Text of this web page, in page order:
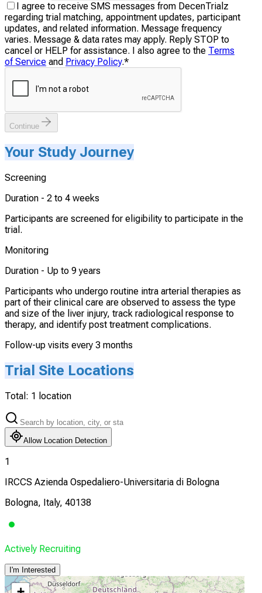
I agree to receive SMS messages from DecenTrialz
regarding trial matching, appointment updates, participant
updates, and related information. Message frequency
varies. Message & data rates may apply. Reply STOP to
cancel or HELP for assistance. I also agree to the Terms
of Service and Privacy Policy.*
Continue
Your Study Journey
Screening
Duration - 2 to 4 weeks
Participants are screened for eligibility to participate in the
trial.
Monitoring
Duration - Up to 9 years
Participants who undergo routine intra arterial therapies as
part of their clinical care are observed to assess the type
and size of the liver injury, track radiological response to
therapy, and identify post treatment complications.
Follow-up visits every 3 months
Trial Site Locations
Total: 1 location
Allow Location Detection
1
IRCCS Azienda Ospedaliero-Universitaria di Bologna
Bologna, Italy, 40138
Actively Recruiting
I'm Interested